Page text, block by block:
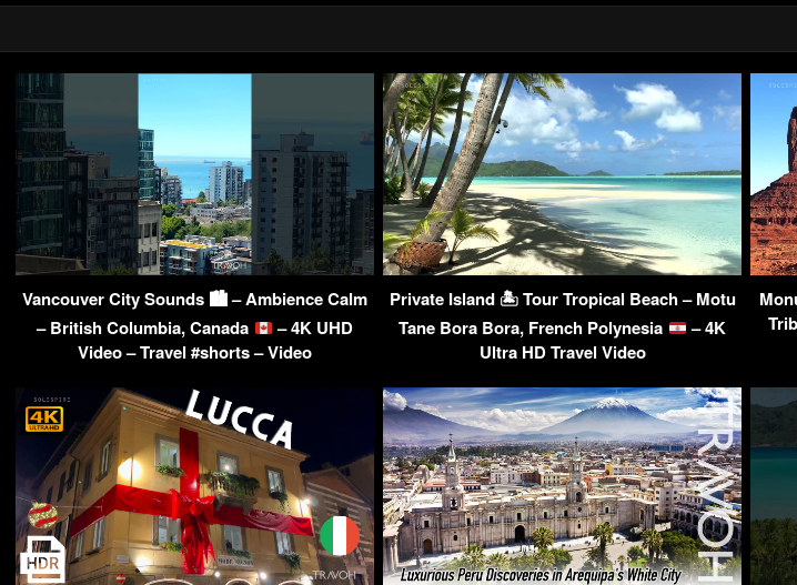
Vancouver City Sounds 🏙 – Ambience Calm
– British Columbia, Canada
– 4K UHD
Video – Travel #shorts – Video
Private Island 🏝 Tour Tropical Beach – Motu
Tane Bora Bora, French Polynesia
– 4K
Ultra HD Travel Video